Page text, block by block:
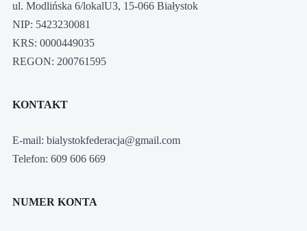
ul. Modlińska 6/lokalU3, 15-066 Białystok
NIP: 5423230081
KRS: 0000449035
REGON: 200761595
KONTAKT
E-mail: bialystokfederacja@gmail.com
Telefon: 609 606 669
NUMER KONTA